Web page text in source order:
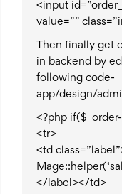
<input
value=””
Then finally get
in backend by
following code-
app/design/
<?php
<tr>
<td
</label></td>